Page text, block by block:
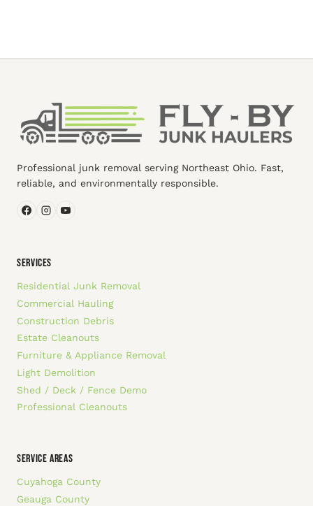
Professional junk removal serving Northeast Ohio. Fast,
reliable, and environmentally responsible.
SERVICES
Residential Junk Removal
Commercial Hauling
Construction Debris
Estate Cleanouts
Furniture & Appliance Removal
Light Demolition
Shed / Deck / Fence Demo
Professional Cleanouts
SERVICE AREAS
Cuyahoga County
Geauga County